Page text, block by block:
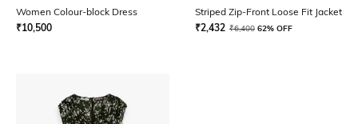
Women Colour-block Dress
₹10,500
Striped Zip-Front Loose Fit Jacket
₹2,432 ₹6,400 62% OFF